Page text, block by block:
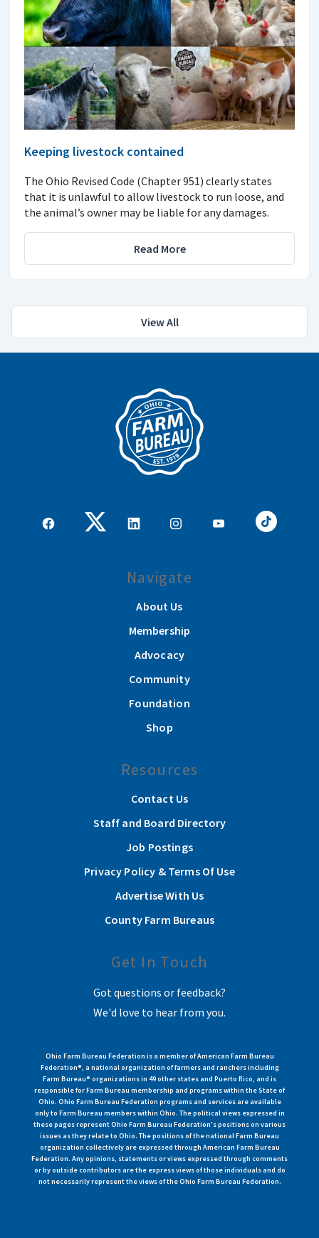
Keeping livestock contained
The Ohio Revised Code (Chapter 951) clearly states
that it is unlawful to allow livestock to run loose, and
the animal’s owner may be liable for any damages.
Read More
View All
Navigate
About Us
Membership
Advocacy
Community
Foundation
Shop
Resources
Contact Us
Staff and Board Directory
Job Postings
Privacy Policy & Terms Of Use
Advertise With Us
County Farm Bureaus
Get In Touch
Got questions or feedback?
We'd love to hear from you.
Ohio Farm Bureau Federation is a member of American Farm Bureau
Federation®, a national organization of farmers and ranchers including
Farm Bureau® organizations in 49 other states and Puerto Rico, and is
responsible for Farm Bureau membership and programs within the State of
Ohio. Ohio Farm Bureau Federation programs and services are available
only to Farm Bureau members within Ohio. The political views expressed in
these pages represent Ohio Farm Bureau Federation's positions on various
issues as they relate to Ohio. The positions of the national Farm Bureau
organization collectively are expressed through American Farm Bureau
Federation. Any opinions, statements or views expressed through comments
or by outside contributors are the express views of those individuals and do
not necessarily represent the views of the Ohio Farm Bureau Federation.